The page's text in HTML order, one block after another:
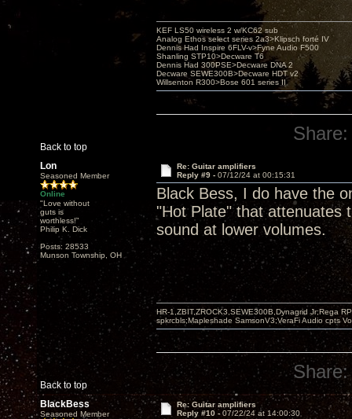
Back to top
KEF LS50 wireless 2 w/KC62 sub
Analog Ethos select series 2a3>Klipsch forté IV
Dennis Had Inspire 6FLV-v>Fyne Audio F500
Shanling STP10>Decware T6
Dennis Had 300PSE>Decware DNA 2
Decware SEWE300B>Decware HDT v2
Willsenton R300>Bose 601 series II
Share:
Lon
Seasoned Member
Online
"Love without
guts is
worthless!"
Philip K. Dick
Posts: 28533
Munson Township, OH
Re: Guitar amplifiers
Reply #9 - 07/12/24 at 00:15:31
Black Bess, I do have the
"Hot Plate" that attenuates
sound at lower volumes.
Back to top
HR-1,ZBIT,ZROCK3,SEWE300B,Dynagrid Jr;Rega
spkrcbls;Mapleshade SamsonV3;VeraFi Audio cpts
Share:
BlackBess
Seasoned Member
Re: Guitar amplifiers
Reply #10 -07/22/24 at 14:00:30